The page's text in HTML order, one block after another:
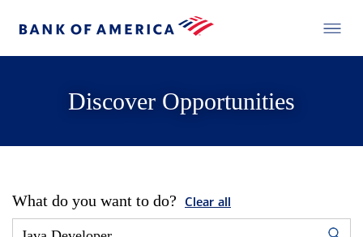
Discover Opportunities
What do you want to do? Clear all